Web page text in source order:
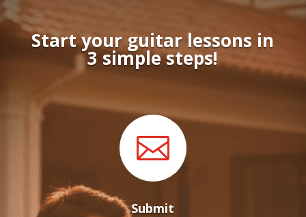
Start your guitar lessons in
3 simple steps!

Submit